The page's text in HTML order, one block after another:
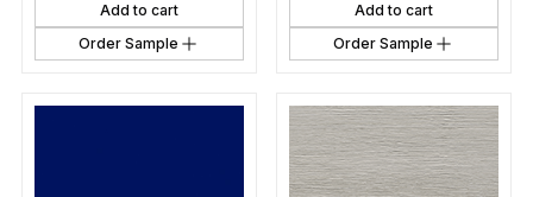
Add to cart
Order Sample
Add to cart
Order Sample